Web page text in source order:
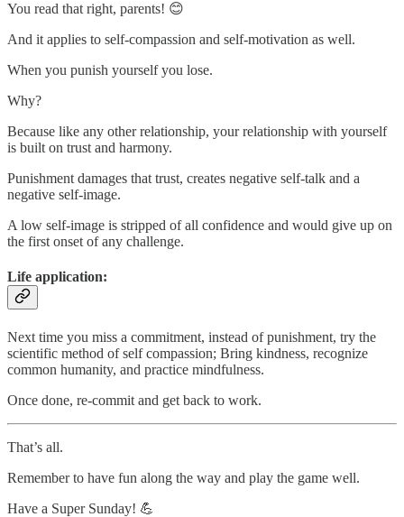
You read that right, parents! 😊
And it applies to self-compassion and self-motivation as well.
When you punish yourself you lose.
Why?
Because like any other relationship, your relationship with yourself
is built on trust and harmony.
Punishment damages that trust, creates negative self-talk and a
negative self-image.
A low self-image is stripped of all confidence and would give up on
the first onset of any challenge.
Life application:
Next time you miss a commitment, instead of punishment, try the
scientific method of self compassion; Bring kindness, recognize
common humanity, and practice mindfulness.
Once done, re-commit and get back to work.
That’s all.
Remember to have fun along the way and play the game well.
Have a Super Sunday! 💪